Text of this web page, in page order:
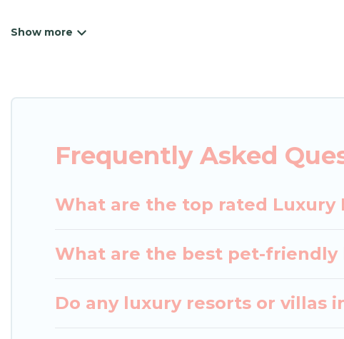
Frequently Asked
What are the top rated Luxury
What are the best pet-friendly
Do any luxury resorts or villas